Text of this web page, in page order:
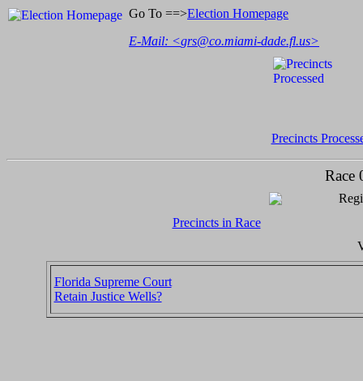
Go To ==>Election Homepage
E-Mail: <grs@co.miami-dade.fl.us>
Precincts
Race
Precincts in Race
Florida Supreme Court
Retain Justice Wells?